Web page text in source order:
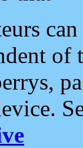
of